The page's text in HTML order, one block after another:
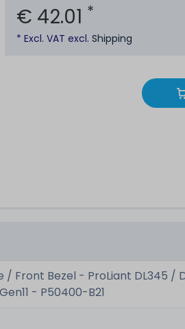
€ 42.01 *
* Excl. VAT excl.Shipping
/ Front Bezel - ProLiant DL345 /
- P50400-B21